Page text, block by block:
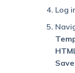
Log